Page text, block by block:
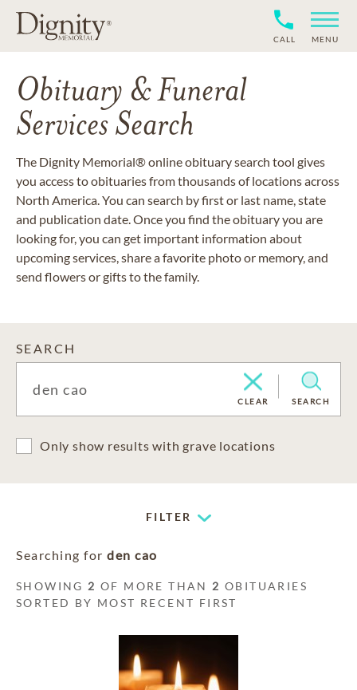
CALL MENU
Obituary & Funeral
Services Search
The Dignity Memorial® online obituary search tool gives
you access to obituaries from thousands of locations across
North America. You can search by first or last name, state
and publication date. Once you find the obituary you are
looking for, you can get important information about
upcoming services, share a favorite photo or memory, and
send flowers or gifts to the family.
SEARCH
CLEAR SEARCH
Only show results with grave locations
FILTER
Searching for den cao
SHOWING 2 OF MORE THAN 2 OBITUARIES
SORTED BY MOST RECENT FIRST